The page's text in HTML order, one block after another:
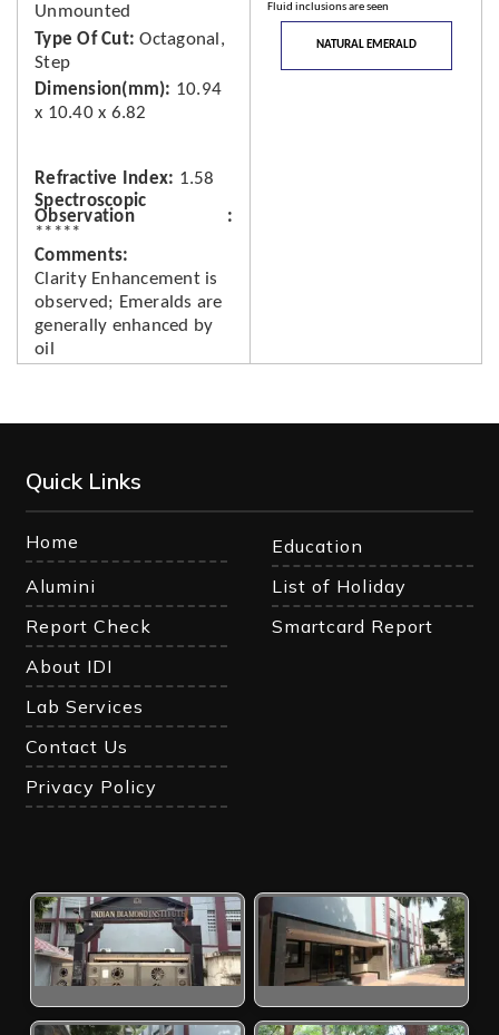
Unmounted
Type Of Cut Octagonal,
Step
Dimension(mm)
10.94
x 10.40 x 6.82
Refractive Index
1.58
Spectroscopic
Observation
*****
Comments
Clarity Enhancement is
observed; Emeralds are
generally enhanced by
oil
Fluid inclusions are seen
NATURAL EMERALD
Quick Links
Home
Education
Alumini
List of Holiday
Report Check
Smartcard Report
About IDI
Lab Services
Contact Us
Privacy Policy